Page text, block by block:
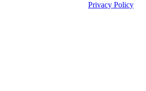
Privacy Policy